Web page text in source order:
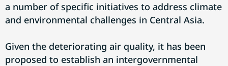
a number of specific initiatives to address climate
and environmental challenges in Central Asia.
Given the deteriorating air quality, it has been
proposed to establish an intergovernmental